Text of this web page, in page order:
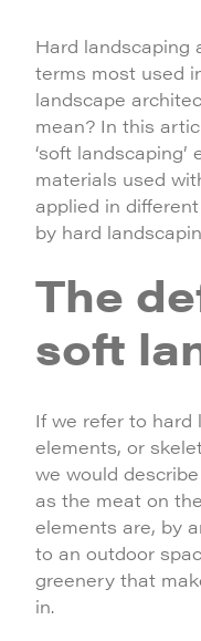
Hard landscaping
terms most used
landscape
mean? In this
‘soft
materials used
applied in
by hard
The
soft
If we refer to hard
elements, or
we would
as the meat on
elements are, by
to an outdoor
greenery that
in.